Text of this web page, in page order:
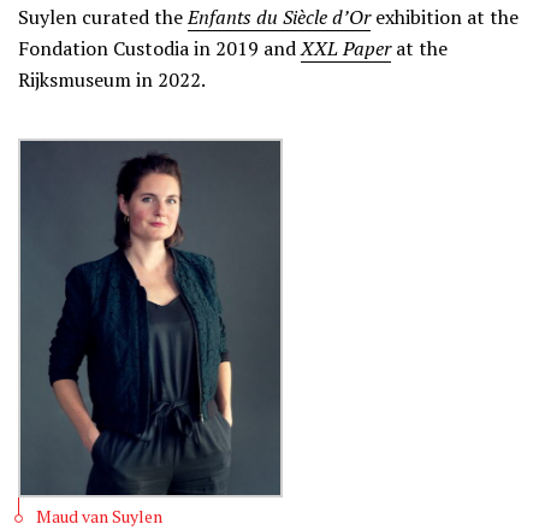
Suylen curated theEnfants du Siècle d’Orexhibition at the
Fondation Custodia in 2019 andXXL Paperat the
Rijksmuseum in 2022.
Maud van Suylen